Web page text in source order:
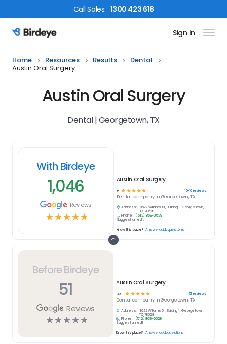
CallSales: 1300 423 618
Birdeye Logo Sign In
Home Resources Results
Dental
Austin Oral Surgery
Austin Oral Surgery
Dental | Georgetown, TX
Before Birdeye
51
Reviews
☆☆☆☆☆
Austin Oral Surgery
4.9 ☆ ☆ ☆☆☆ 51 reviews
Dentalcompany inGeorgetown, TX
Address:
3622 Williams Dr, Building 1, Georgetown,
TX 78628
Phone:
(512) 869-0529
Suggest an edit
Know this place? Answer quick questions
With Birdeye
1,046
Reviews
☆☆☆☆☆
Austin Oral Surgery
5 ☆ ☆ ☆ ☆ ☆ 1046reviews
Dental company in Georgetown, TX
Address:
3622 Williams Dr, Building 1, Georgetown,
TX 78628
Phone:
(512) 869-0529
Suggest an edit
Know this place? Answer quick questions